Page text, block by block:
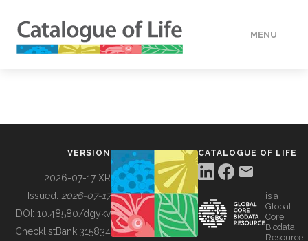
MENU
BUILDING COL
VERSION
2026-07-17 XR
Issued: 2026-07-17
DOI: 10.48580/dgykv
ChecklistBank:315834
CATALOGUE OF LIFE
is a
Global
Core
Biodata
Resource